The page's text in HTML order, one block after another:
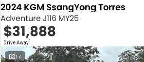
2024 KGM SsangYong Torres
Adventure J116 MY25
$31,888
Drive Away1
17